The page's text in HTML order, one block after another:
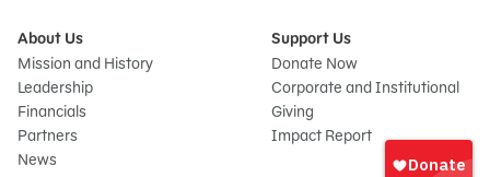
Sign
In
About Us
Mission and History
Leadership
Financials
Partners
News
Support Us
Donate Now
Corporate and Institutional
Giving
Impact Report